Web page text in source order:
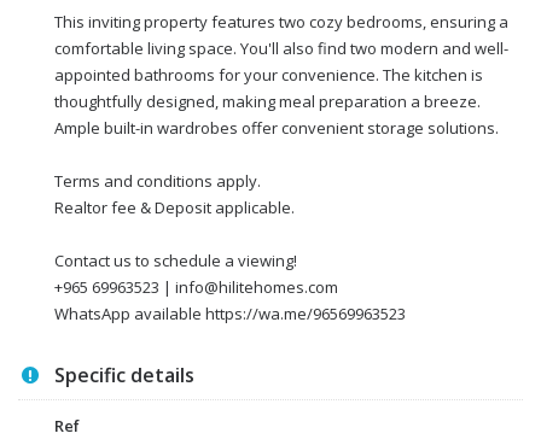
This inviting property features two cozy bedrooms, ensuring a
comfortable living space. You'll also find two modern and well-
appointed bathrooms for your convenience. The kitchen is
thoughtfully designed, making meal preparation a breeze.
Ample built-in wardrobes offer convenient storage solutions.
Terms and conditions apply.
Realtor fee & Deposit applicable.
Contact us to schedule a viewing!
+965 69963523 | info@hilitehomes.com
WhatsApp available https://wa.me/96569963523
Specific details
Ref